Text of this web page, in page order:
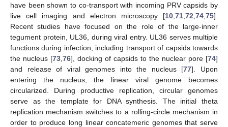
have been shown to co-transport with incoming PRV capsids by
live cell imaging and electron microscopy [10 71 72 74 75].
Recent studies have focused on the role of the large-inner
tegument protein, UL36, during viral entry. UL36 serves multiple
functions during infection, including transport of capsids towards
the nucleus [73 76], docking of capsids to the nuclear pore [74]
and release of viral genomes into the nucleus [77]. Upon
entering the nucleus, the linear viral genome becomes
circularized. During productive replication, circular genomes
serve as the template for DNA synthesis. The initial theta
replication mechanism switches to a rolling-circle mechanism in
order to produce long linear concatemeric genomes that serve